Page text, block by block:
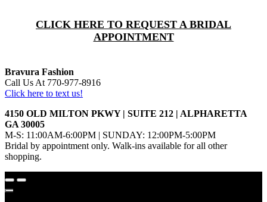
CLICK HERE TO REQUEST A BRIDAL
APPOINTMENT
Bravura Fashion
Call Us At 770-977-8916
Click here to text us!
4150 OLD MILTON PKWY | SUITE 212 | ALPHARETTA
GA 30005
M-S: 11:00AM-6:00PM | SUNDAY: 12:00PM-5:00PM
Bridal by appointment only. Walk-ins available for all other
shopping.